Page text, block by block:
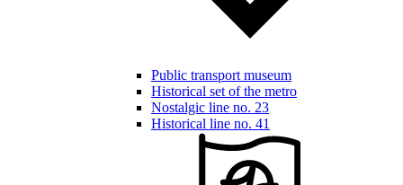
Public transport museum
Historical set of the metro
Nostalgic line no. 23
Historical line no. 41